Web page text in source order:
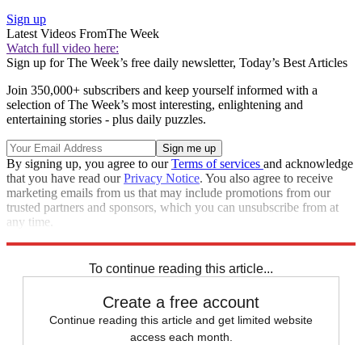
Sign up
Latest Videos FromThe Week
Watch full video here:
Sign up for The Week’s free daily newsletter, Today’s Best Articles
Join 350,000+ subscribers and keep yourself informed with a
selection of The Week’s most interesting, enlightening and
entertaining stories - plus daily puzzles.
By signing up, you agree to ourTerms of services and acknowledge
that you have read ourPrivacy Notice. You also agree to receive
marketing emails from us that may include promotions from our
trusted partners and sponsors, which you can unsubscribe from at
any time.
To continue reading this article...
Create a free account
Continue reading this article and get limited website
access each month.